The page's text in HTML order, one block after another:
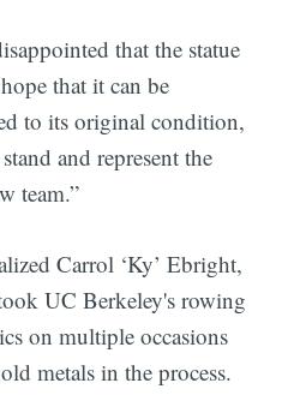
that the statue
that it can be
to its original condition,
and represent the
team.”
Carrol ‘Ky’ Ebright,
UC Berkeley's rowing
on multiple occasions
metals in the process.